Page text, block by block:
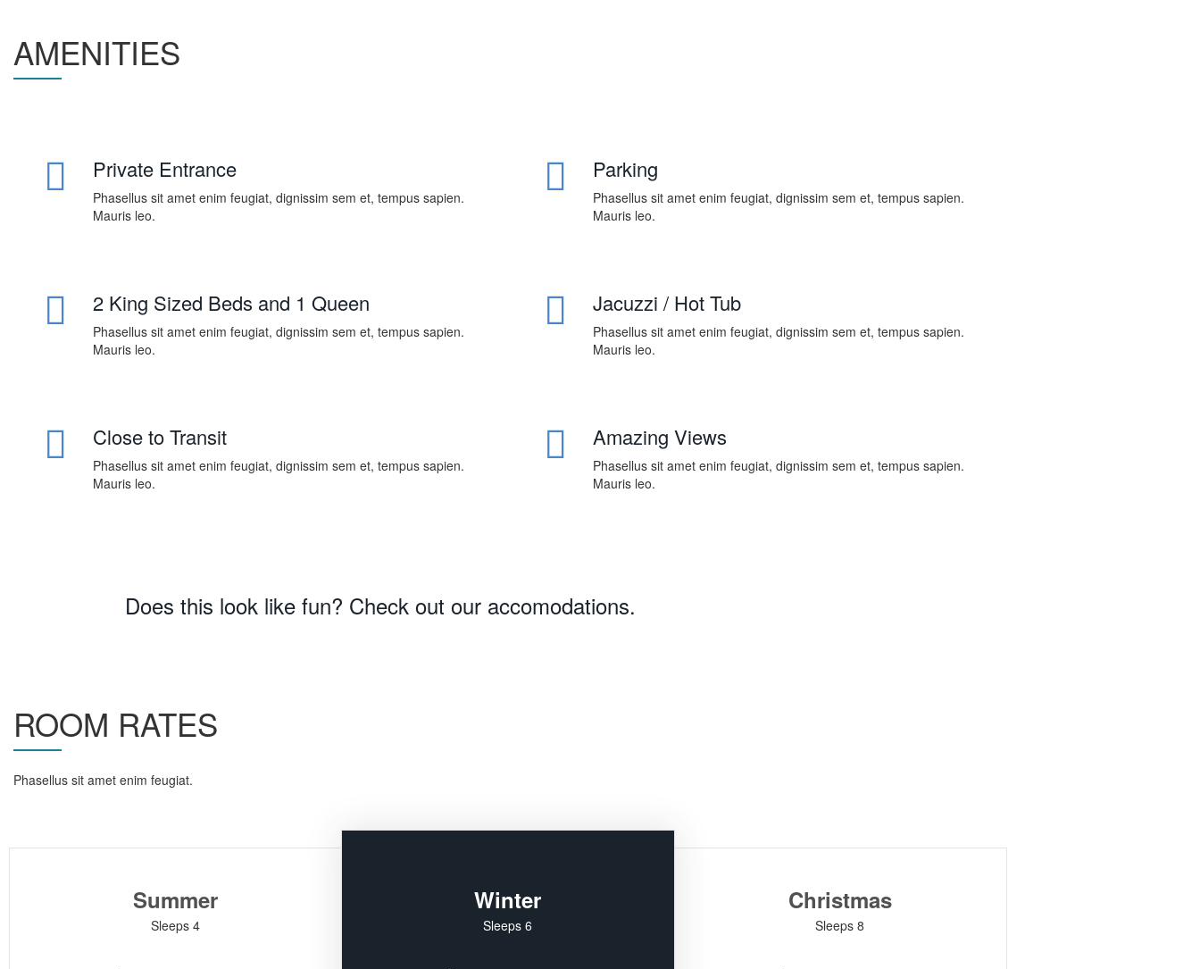
AMENITIES
Private Entrance
Phasellus sit amet enim feugiat, dignissim sem et, tempus sapien.
Mauris leo.
Parking
Phasellus sit amet enim feugiat, dignissim sem et, tempus sapien.
Mauris leo.
2 King Sized Beds and 1 Queen
Phasellus sit amet enim feugiat, dignissim sem et, tempus sapien.
Mauris leo.
Jacuzzi / Hot Tub
Phasellus sit amet enim feugiat, dignissim sem et, tempus sapien.
Mauris leo.
Close to Transit
Phasellus sit amet enim feugiat, dignissim sem et, tempus sapien.
Mauris leo.
Amazing Views
Phasellus sit amet enim feugiat, dignissim sem et, tempus sapien.
Mauris leo.
Does this look like fun? Check out our accomodations.
ROOM RATES
Phasellus sit amet enim feugiat.
Summer
Sleeps 4
Winter
Sleeps 6
Christmas
Sleeps 8